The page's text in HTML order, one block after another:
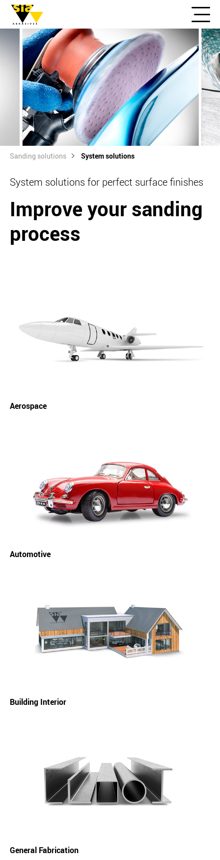
Sanding solutions System solutions
System solutions for perfect surface finishes
Improve your sanding
process
Aerospace
Automotive
Building Interior
General Fabrication